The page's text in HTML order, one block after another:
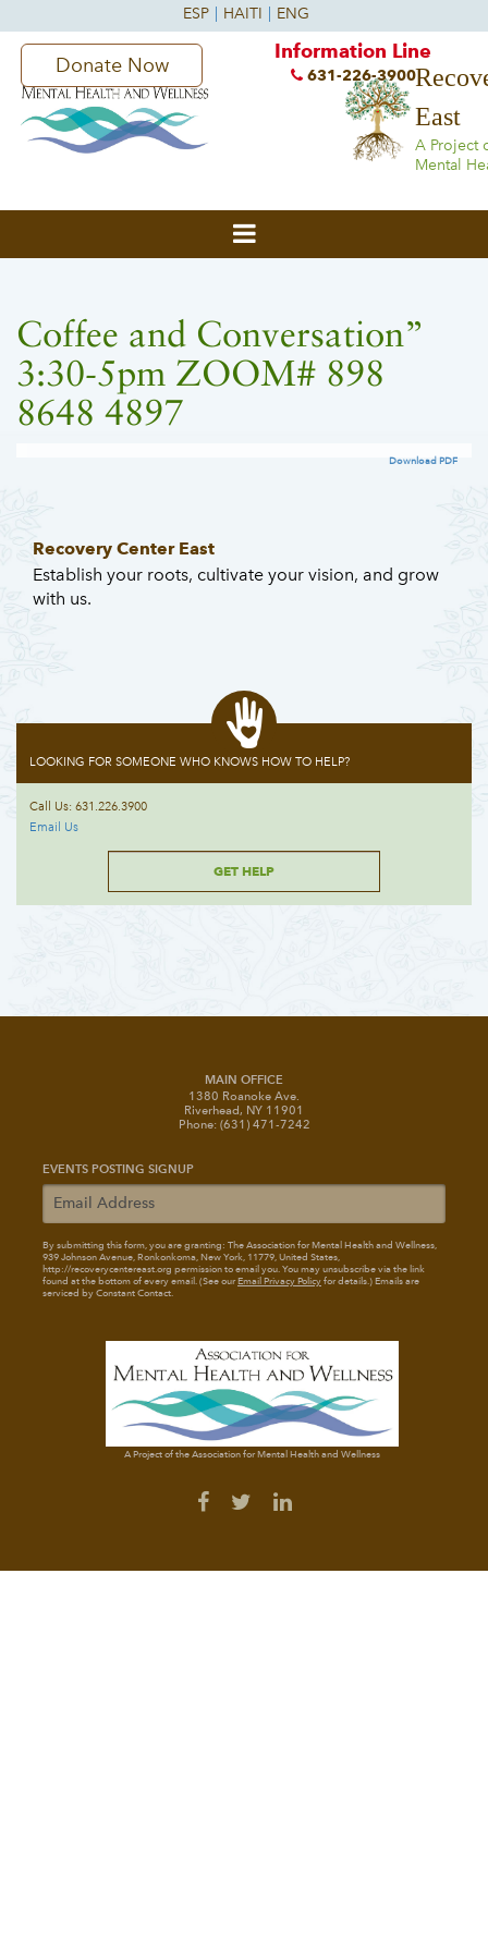
East
A Project
Mental
Donate Now
Information Line
631-226-3900
Coffee and Conversation”
3:30-5pm ZOOM# 898
8648 4897
Download PDF
Recovery Center East
Establish your roots, cultivate your vision, and grow
with us.
LOOKING FOR SOMEONE WHO KNOWS HOW TO HELP?
Call Us: 631.226.3900
Email Us
GET HELP
MAIN OFFICE
1380 Roanoke Ave.
Riverhead, NY 11901
Phone: (631) 471-7242
EVENTS POSTING SIGNUP
By submitting this form, you are granting: The Association for Mental Health and Wellness,
939 Johnson Avenue, Ronkonkoma, New York, 11779, United States,
http://recoverycentereast.org permission to email you. You may unsubscribe via the link
found at the bottom of every email. (See ourEmail Privacy Policyfor details.) Emails are
serviced by Constant Contact.
A Project of the Association for Mental Health and Wellness